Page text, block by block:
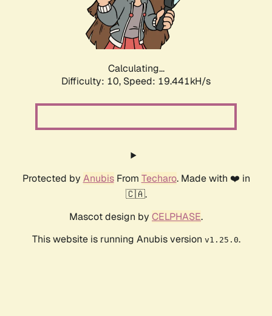
Calculating...
Difficulty: 10, Speed: 19.441kH/s
Protected by AnubisFrom Techaro. Made with ❤️ in
🇨🇦.
Mascot design by CELPHASE.
This website is running Anubis version v1.25.0.